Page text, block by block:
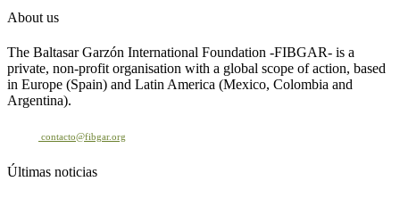
About us
The Baltasar Garzón International Foundation -FIBGAR- is a
private, non-profit organisation with a global scope of action, based
in Europe (Spain) and Latin America (Mexico, Colombia and
Argentina).
contacto@fibgar.org
Últimas noticias